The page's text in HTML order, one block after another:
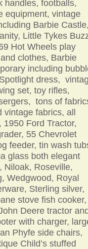
handles, footballs,
equipment, vintage
Barbie
Little Tykes
Hot Wheels play
clothes, Barbie
including
dress,
set, toy rifles,
tons of
fabrics, all
Ford Tractor,
55 Chevrolet
feeder, tin wash
glass both elegant
Niloak, Roseville,
Wedgwood, Royal
Sterling silver,
stove fish cooker,
Deere tractor
with charger,
Phyfe side chairs,
Child’s stuffed